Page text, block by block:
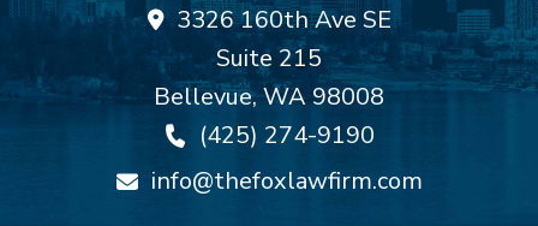
3326 160th Ave SE
Suite 215
Bellevue,WA 98008
(425) 274-9190
info@thefoxlawfirm.com